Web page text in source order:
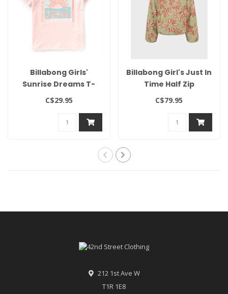
Billabong Girls'
Sunrise Dreams T-
Shirt
C$29.95
Billabong Girl's Just In
Time Half Zip
C$79.95
212 1st Ave W
T1R 1E8